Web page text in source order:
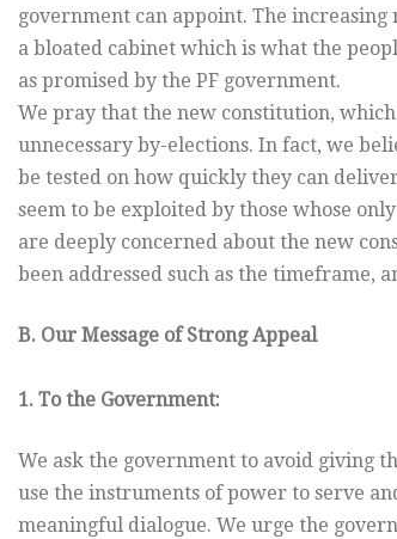
government can appoint. The
a bloated cabinet which is what the
as promised by the PF government.
We pray that the new constitution,
unnecessary by-elections. In fact, we
be tested on how quickly they can
seem to be exploited by those whose
are deeply concerned about the new
been addressed such as the timeframe,
B. Our Message of Strong Appeal
1. To the Government:
We ask the government to avoid giving
use the instruments of power to serve
meaningful dialogue. We urge the